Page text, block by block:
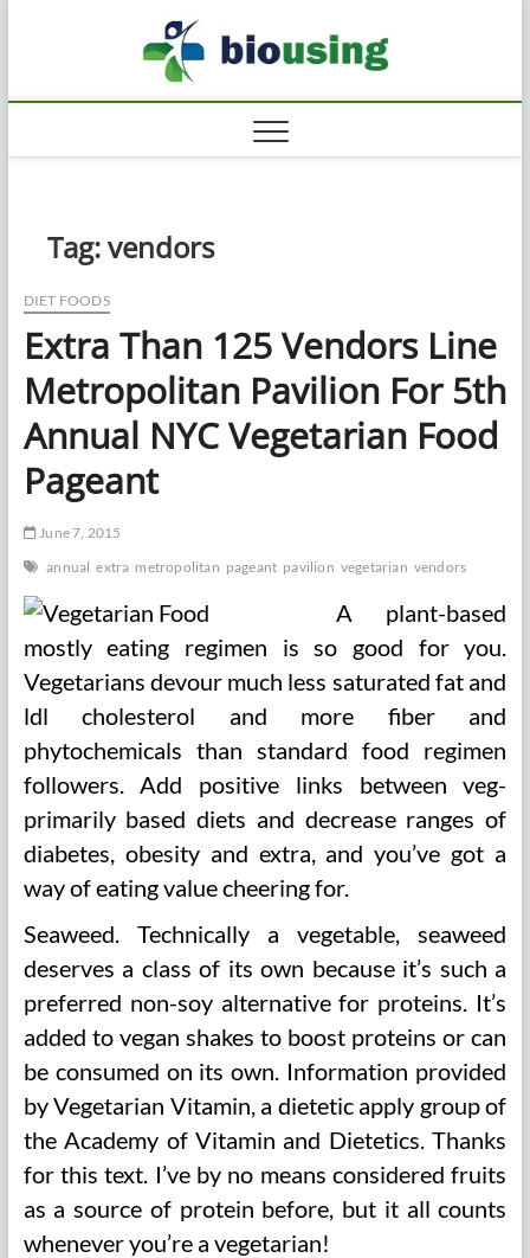
Tag:vendors
DIET FOODS
Extra Than 125 Vendors Line
Metropolitan Pavilion For 5th
Annual NYC Vegetarian Food
Pageant
June 7, 2015
annual extra metropolitan pageant pavilion vegetarian vendors
A plant-based
mostly eating regimen is so good for you.
Vegetarians devour much less saturated fat and
ldl cholesterol and more fiber and
phytochemicals than standard food regimen
followers. Add positive links between veg-
primarily based diets and decrease ranges of
diabetes, obesity and extra, and you’ve got a
way of eating value cheering for.
Seaweed. Technically a vegetable, seaweed
deserves a class of its own because it’s such a
preferred non-soy alternative for proteins. It’s
added to vegan shakes to boost proteins or can
be consumed on its own. Information provided
by Vegetarian Vitamin, a dietetic apply group of
the Academy of Vitamin and Dietetics. Thanks
for this text. I’ve by no means considered fruits
as a source of protein before, but it all counts
whenever you’re a vegetarian!